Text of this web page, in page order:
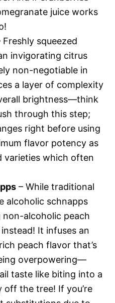
juice works
Freshly squeezed
invigorating citrus
non-negotiable in
a layer of complexity
brightness—think
through this step;
right before using
flavor potency as
varieties which often
– While traditional
alcoholic schnapps
non-alcoholic peach
It infuses an
peach flavor that’s
overpowering—
taste like biting into a
off the tree! If you’re